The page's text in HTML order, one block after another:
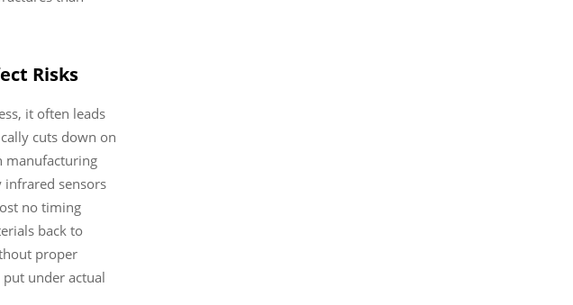
Risks
it often leads
cuts down on
manufacturing
infrared sensors
no timing
back to
proper
under actual